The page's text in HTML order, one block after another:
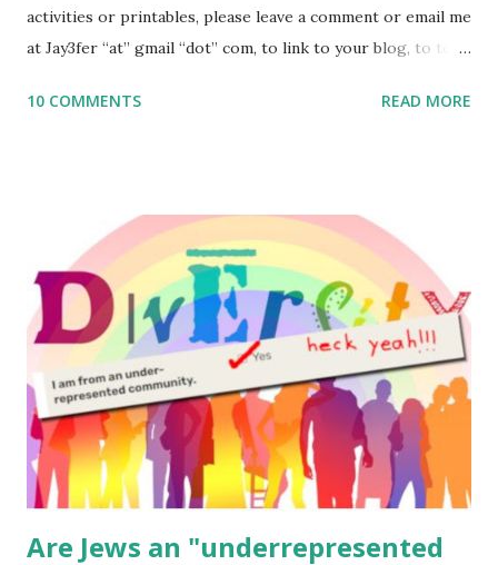
activities or printables, please leave a comment or email me
at Jay3fer “at” gmail “dot” com, to link to your blog, to tell
to use them in a school, camp or co-op setting, please
read aloud – or any of my other wonderful Jewish books
for kids and families . English Worksheets & Printables:
(For Hebrew, click here ) Science : Plants, Animals, Human
Body Math Ambleside : Composers, Artists History
Geography Language & Literature Science General
Poems for Elemental Science . Original Poems written by
ME, because the ones that came with Elemental Science
were so awful....
10 COMMENTS READ MORE
Are Jews an "underrepresented